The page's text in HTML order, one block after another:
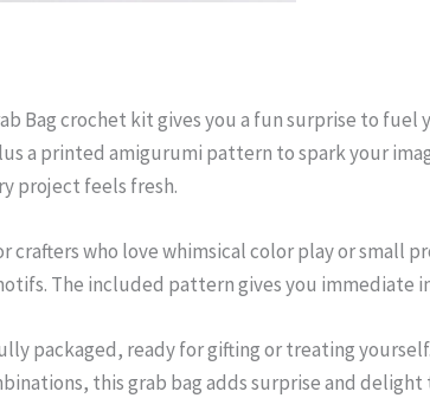
Bag crochet kit gives you a fun surprise to
a printed amigurumi pattern to spark your
project feels fresh.
crafters who love whimsical color play or small
The included pattern gives you immediate
packaged, ready for gifting or treating
this grab bag adds surprise and